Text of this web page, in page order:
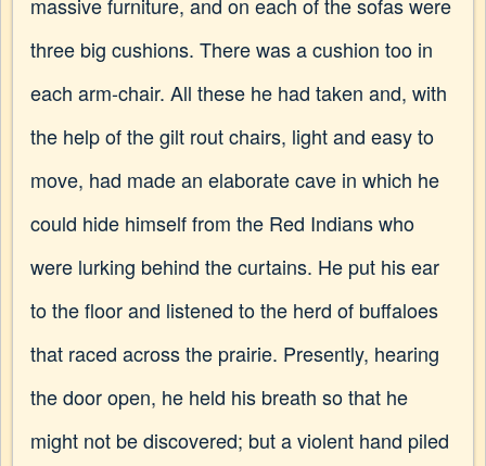
three big cushions. There was a cushion too in
each arm-chair. All these he had taken and, with
the help of the gilt rout chairs, light and easy to
move, had made an elaborate cave in which he
could hide himself from the Red Indians who
were lurking behind the curtains. He put his ear
to the floor and listened to the herd of buffaloes
that raced across the prairie. Presently, hearing
the door open, he held his breath so that he
might not be discovered; but a violent hand piled